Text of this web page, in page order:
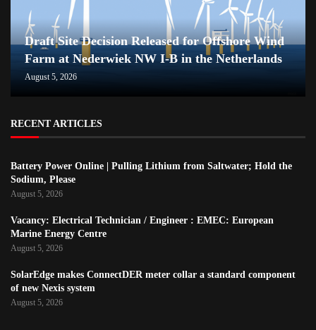
Draft Site Decision Released for Offshore Wind
Farm at Nederwiek NW I-B in the Netherlands
August 5, 2026
RECENT ARTICLES
Battery Power Online | Pulling Lithium from Saltwater; Hold the
Sodium, Please
August 5, 2026
Vacancy: Electrical Technician / Engineer : EMEC: European
Marine Energy Centre
August 5, 2026
SolarEdge makes ConnectDER meter collar a standard component
of new Nexis system
August 5, 2026